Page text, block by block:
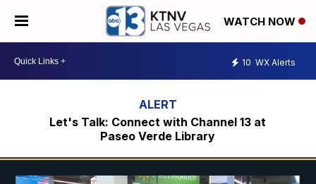
WATCH NOW
10 WX Alerts
Let's Talk: Connect with Channel 13 at
Paseo Verde Library